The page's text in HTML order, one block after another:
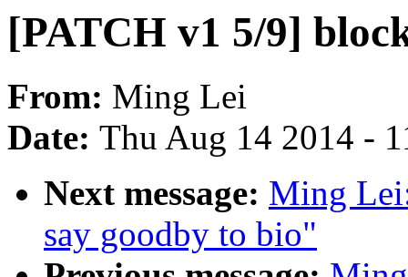
[PATCH v1 5/9]
From: Ming Lei
Date: Thu Aug 14 2014 -
Next message: Ming
say goodby to bio"